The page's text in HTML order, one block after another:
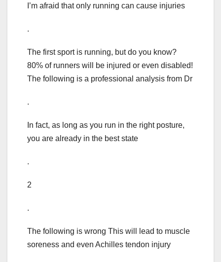
I’m afraid that only running can cause injuries
.
The first sport is running, but do you know?
80% of runners will be injured or even disabled!
The following is a professional analysis from Dr
.
In fact, as long as you run in the right posture,
you are already in the best state
.
2
.
The following is wrong This will lead to muscle
soreness and even Achilles tendon injury